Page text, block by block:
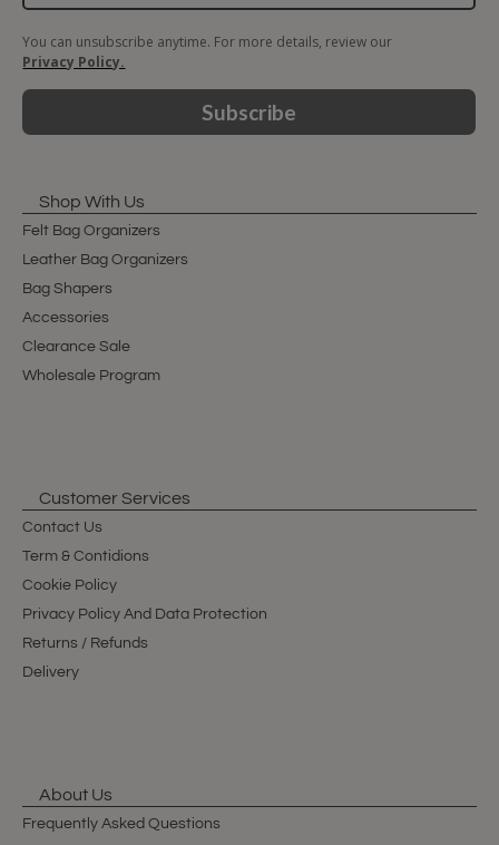
You can unsubscribe anytime. For more details, review our
Privacy Policy.
Subscribe
Shop With Us
Felt Bag Organizers
Leather Bag Organizers
Bag Shapers
Accessories
Clearance Sale
Wholesale Program
Customer Services
Contact Us
Term & Contidions
Cookie Policy
Privacy Policy And Data Protection
Returns / Refunds
Delivery
About Us
Frequently Asked Questions